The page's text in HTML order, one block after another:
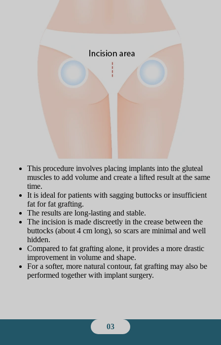
This procedure involves placing implants into the gluteal
muscles to add volume and create a lifted result at the same
time.
It is ideal for patients with sagging buttocks or insufficient
fat for fat grafting.
The results are long-lasting and stable.
The incision is made discreetly in the crease between the
buttocks (about 4 cm long), so scars are minimal and well
hidden.
Compared to fat grafting alone, it provides a more drastic
improvement in volume and shape.
For a softer, more natural contour, fat grafting may also be
performed together with implant surgery.
03